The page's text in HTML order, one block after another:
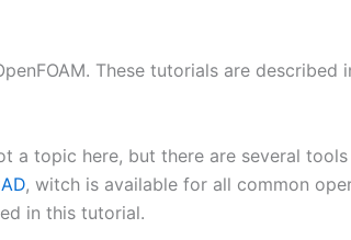
These tutorials are described
a topic here, but there are several tools
, witch is available for all common
in this tutorial.